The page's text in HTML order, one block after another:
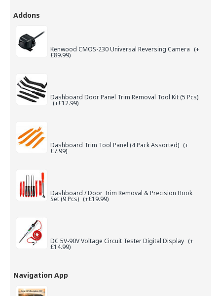
Addons
Kenwood CMOS-230 Universal Reversing Camera (+
£89.99)
Dashboard Door Panel Trim Removal Tool Kit (5 Pcs)
(+£12.99)
Dashboard Trim Tool Panel (4 Pack Assorted) (+
£7.99)
Dashboard / Door Trim Removal & Precision Hook
Set (9 Pcs) (+£19.99)
DC 5V-90V Voltage Circuit Tester Digital Display (+
£14.99)
Navigation App